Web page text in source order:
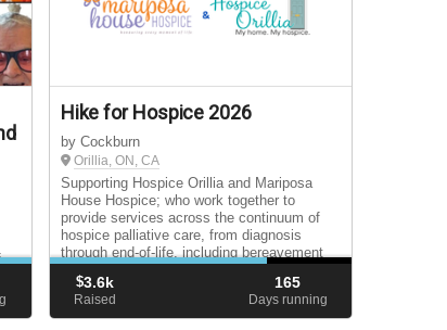
Hike for Hospice 2026
by Cockburn
Orillia, ON, CA
Supporting Hospice Orillia and Mariposa
House Hospice; who work together to
provide services across the continuum of
hospice palliative care, from diagnosis
through end-of-life, including bereavement
$3.6k
Raised
165
Days running